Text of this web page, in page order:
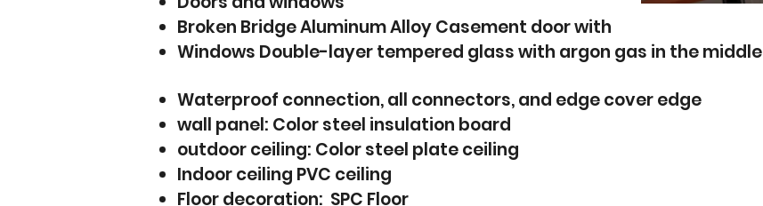
Broken Bridge Aluminum Alloy Casement door with
Windows Double-layer tempered glass with argon gas in the middle
Waterproof connection, all connectors, and edge cover edge
wall panel: Color steel insulation board
outdoor ceiling: Color steel plate ceiling
Indoor ceiling PVC ceiling
Floor decoration: SPC Floor